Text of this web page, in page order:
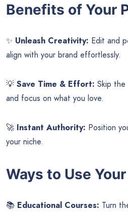
Benefits of Your
✨ Unleash Creativity: Edit and
align with your brand effortlessly.
💡 Save Time & Effort: Skip
and focus on what you love.
🚀 Instant Authority: Position
your niche.
Ways to Use
📚 Educational Courses: Turn